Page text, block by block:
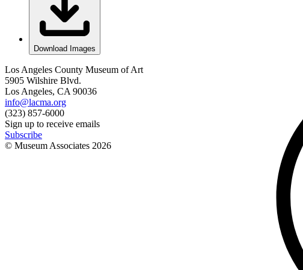
Download Images
Los Angeles County Museum of Art
5905 Wilshire Blvd.
Los Angeles, CA 90036
info@lacma.org
(323) 857-6000
Sign up to receive emails
Subscribe
© Museum Associates 2026